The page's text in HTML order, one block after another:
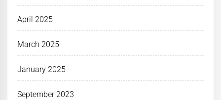
April 2025
March 2025
January 2025
September 2023